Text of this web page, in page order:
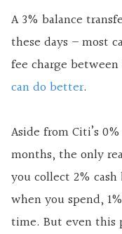
A 3% balance
these days – most
fee charge
can do better.
Aside from Citi’s
months, the only
you collect 2% cash
when you spend,
time. But even this